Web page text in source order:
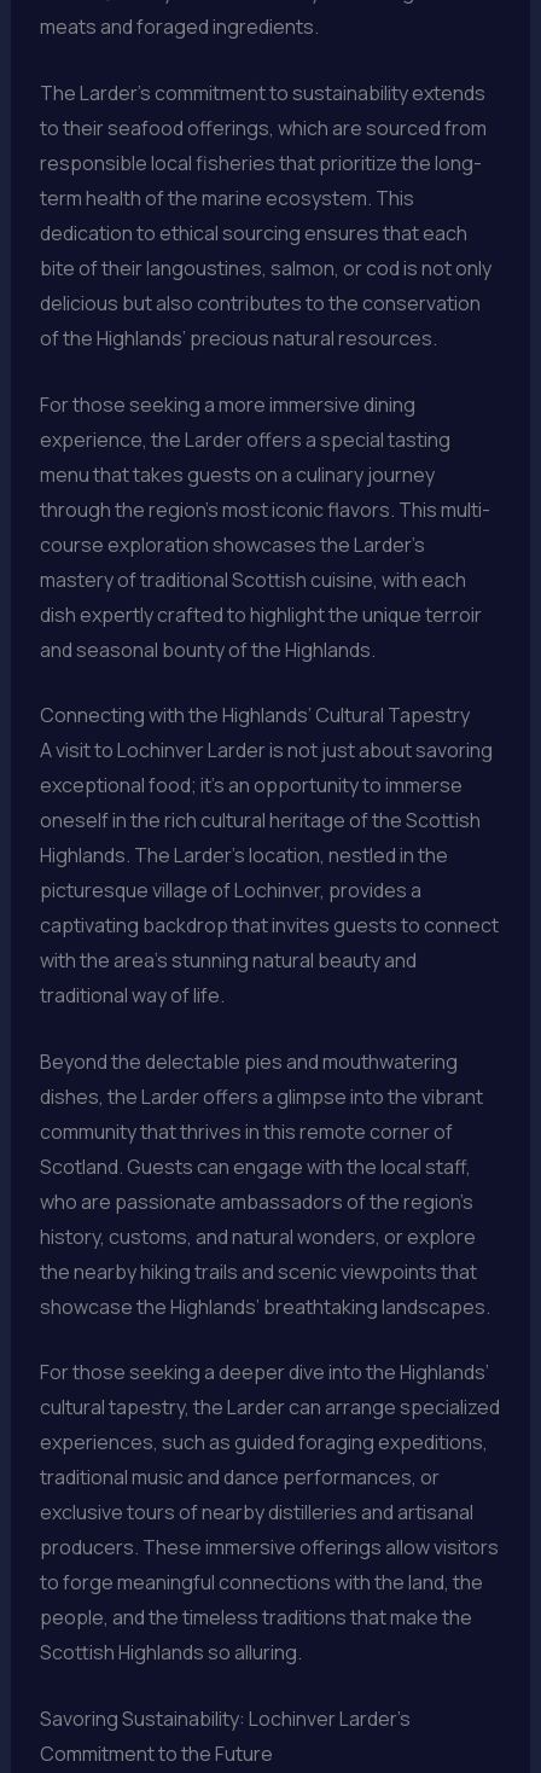
meats and foraged ingredients.
The Larder’s commitment to sustainability extends
to their seafood offerings, which are sourced from
responsible local fisheries that prioritize the long-
term health of the marine ecosystem. This
dedication to ethical sourcing ensures that each
bite of their langoustines, salmon, or cod is not only
delicious but also contributes to the conservation
of the Highlands’ precious natural resources.
For those seeking a more immersive dining
experience, the Larder offers a special tasting
menu that takes guests on a culinary journey
through the region’s most iconic flavors. This multi-
course exploration showcases the Larder’s
mastery of traditional Scottish cuisine, with each
dish expertly crafted to highlight the unique terroir
and seasonal bounty of the Highlands.
Connecting with the Highlands’ Cultural Tapestry
A visit to Lochinver Larder is not just about savoring
exceptional food; it’s an opportunity to immerse
oneself in the rich cultural heritage of the Scottish
Highlands. The Larder’s location, nestled in the
picturesque village of Lochinver, provides a
captivating backdrop that invites guests to connect
with the area’s stunning natural beauty and
traditional way of life.
Beyond the delectable pies and mouthwatering
dishes, the Larder offers a glimpse into the vibrant
community that thrives in this remote corner of
Scotland. Guests can engage with the local staff,
who are passionate ambassadors of the region’s
history, customs, and natural wonders, or explore
the nearby hiking trails and scenic viewpoints that
showcase the Highlands’ breathtaking landscapes.
For those seeking a deeper dive into the Highlands’
cultural tapestry, the Larder can arrange specialized
experiences, such as guided foraging expeditions,
traditional music and dance performances, or
exclusive tours of nearby distilleries and artisanal
producers. These immersive offerings allow visitors
to forge meaningful connections with the land, the
people, and the timeless traditions that make the
Scottish Highlands so alluring.
Savoring Sustainability: Lochinver Larder’s
Commitment to the Future